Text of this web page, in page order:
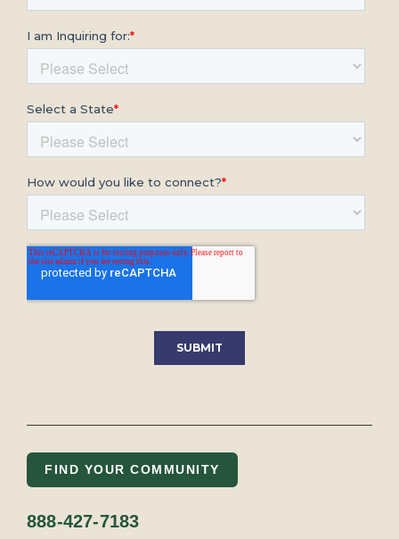
FIND YOUR COMMUNITY
888-427-7183